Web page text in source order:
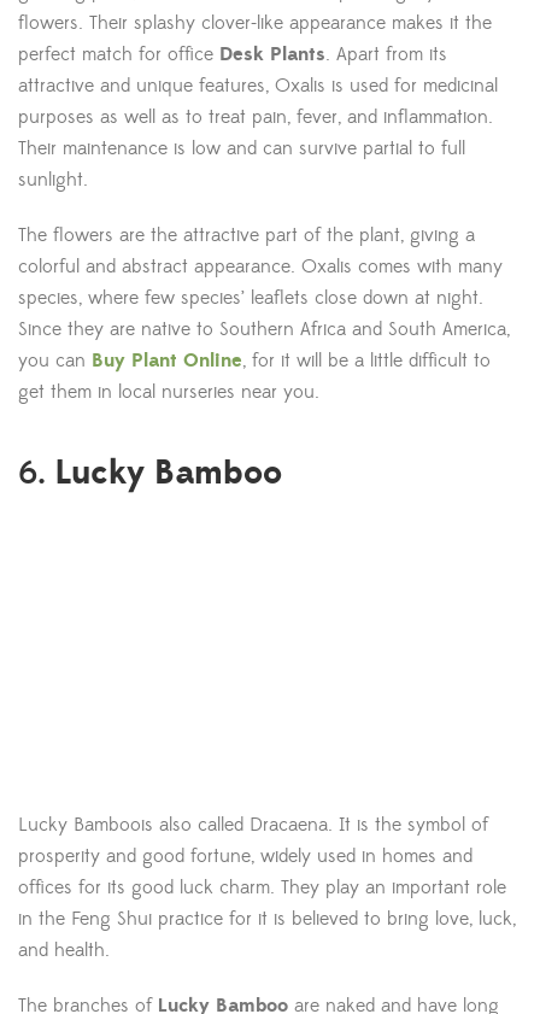
flowers. Their splashy clover-like appearance makes it the
perfect match for office Desk Plants. Apart from its
attractive and unique features, Oxalis is used for medicinal
purposes as well as to treat pain, fever, and inflammation.
Their maintenance is low and can survive partial to full
sunlight.
The flowers are the attractive part of the plant, giving a
colorful and abstract appearance. Oxalis comes with many
species, where few species’ leaflets close down at night.
Since they are native to Southern Africa and South America,
you can Buy Plant Online, for it will be a little difficult to
get them in local nurseries near you.
6. Lucky Bamboo
Lucky Bamboois also called Dracaena. It is the symbol of
prosperity and good fortune, widely used in homes and
offices for its good luck charm. They play an important role
in the Feng Shui practice for it is believed to bring love, luck,
and health.
The branches of Lucky Bamboo are naked and have long